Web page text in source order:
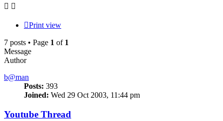
Print view
7 posts • Page 1 of 1
Message
Author
b@man
Posts: 393
Joined: Wed 29 Oct 2003, 11:44 pm
Youtube Thread